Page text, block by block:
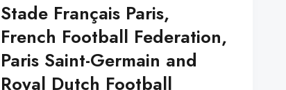
Stade Français Paris,
French Football Federation,
Paris Saint-Germain and
Royal Dutch Football